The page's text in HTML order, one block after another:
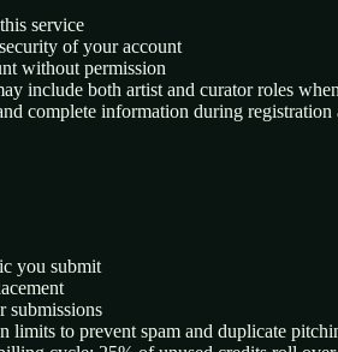
service
of your account
without permission
include both artist and curator roles
complete information during
you submit
submissions
limits to prevent spam and duplicate